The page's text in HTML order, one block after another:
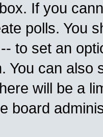
If you
polls. You
to set an
You can also
will be a
board